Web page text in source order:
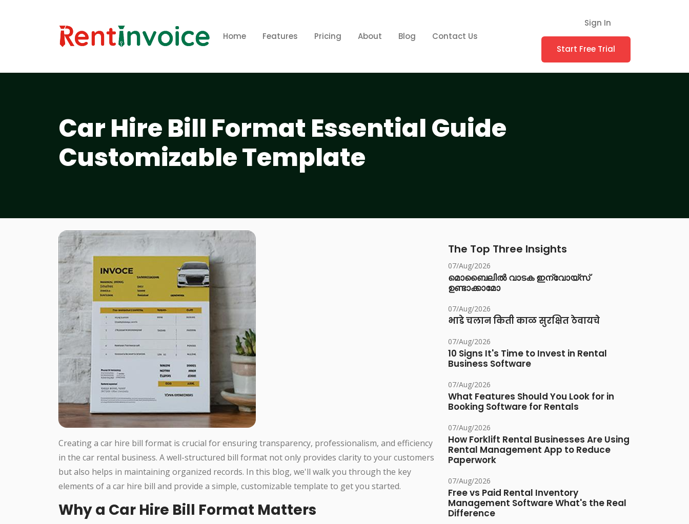
Home Features Pricing About Blog Contact Us
Sign In
Start Free Trial
Car Hire Bill Format Essential Guide
Customizable Template
Creating a car hire bill format is crucial for ensuring transparency, professionalism, and efficiency
in the car rental business. A well-structured bill format not only provides clarity to your customers
but also helps in maintaining organized records. In this blog, we'll walk you through the key
elements of a car hire bill and provide a simple, customizable template to get you started.
Why a Car Hire Bill Format Matters
The Top Three Insights
07/Aug/2026
മൊബൈലിൽ വാടക ഇന്വോയ്സ്
ഉണ്ടാക്കാമോ
07/Aug/2026
भाडे चलान किती काळ सुरक्षित ठेवायचे
07/Aug/2026
10 Signs It's Time to Invest in Rental
Business Software
07/Aug/2026
What Features Should You Look for in
Booking Software for Rentals
07/Aug/2026
How Forklift Rental Businesses Are Using
Rental Management App to Reduce
Paperwork
07/Aug/2026
Free vs Paid Rental Inventory
Management Software What's the Real
Difference